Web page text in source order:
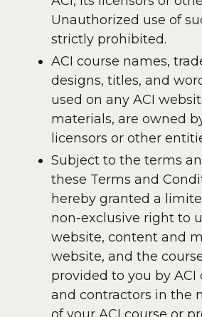
Unauthorized use of
strictly prohibited.
ACI course names,
designs, titles, and
used on any ACI
materials, are owned
licensors or other
Subject to the terms
these Terms and
hereby granted a
non-exclusive right to
website, content and
website, and the
provided to you by ACI
and contractors in the